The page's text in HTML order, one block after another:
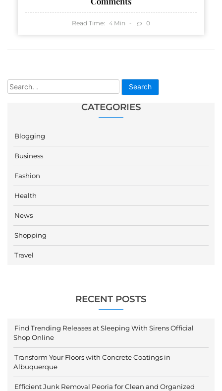
Search
CATEGORIES
Blogging
Business
Fashion
Health
News
Shopping
Travel
RECENT POSTS
Find Trending Releases at Sleeping With Sirens Official
Shop Online
Transform Your Floors with Concrete Coatings in
Albuquerque
Efficient Junk Removal Peoria for Clean and Organized
Read Time: 4 Min 0